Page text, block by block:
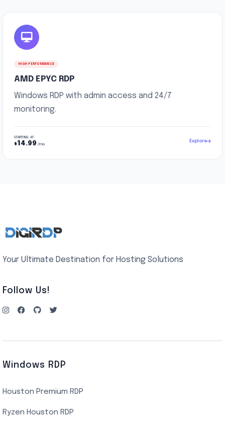
HIGH PERFORMANCE
AMD EPYC RDP
Windows RDP with admin access and 24/7
monitoring.
STARTING AT
$14.99 /mo
Explore
Your Ultimate Destination for Hosting Solutions
Follow Us!
Windows RDP
Houston Premium RDP
Ryzen Houston RDP